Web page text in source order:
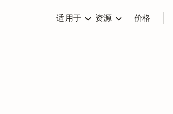
适用于 资源 价格